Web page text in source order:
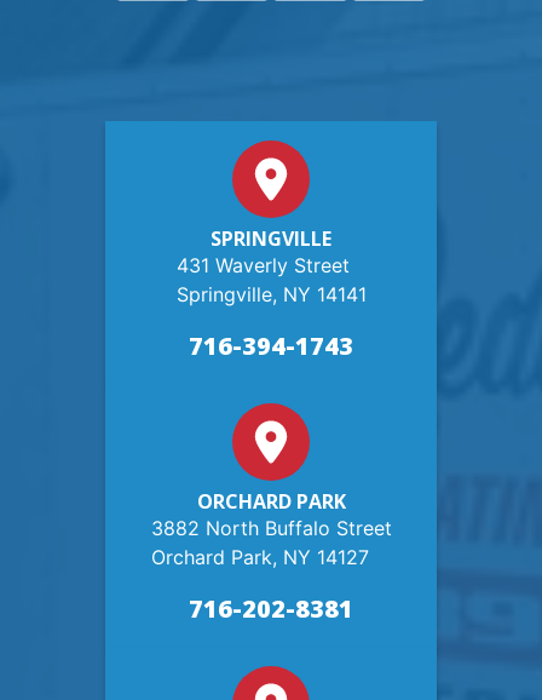
SPRINGVILLE
431 Waverly Street
Springville, NY 14141
716-394-1743
ORCHARD PARK
3882 North Buffalo Street
Orchard Park, NY 14127
716-202-8381